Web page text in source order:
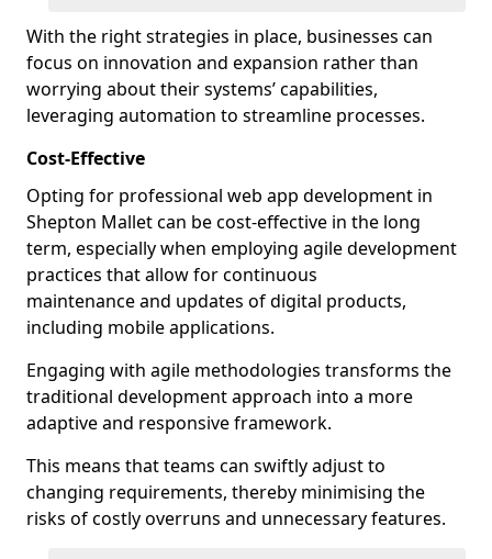
With the right strategies in place, businesses can
focus on innovation and expansion rather than
worrying about their systems’ capabilities,
leveraging automation to streamline processes.
Cost-Effective
Opting for professional web app development in
Shepton Mallet can be cost-effective in the long
term, especially when employing agile development
practices that allow for continuous
maintenance and updates of digital products,
including mobile applications.
Engaging with agile methodologies transforms the
traditional development approach into a more
adaptive and responsive framework.
This means that teams can swiftly adjust to
changing requirements, thereby minimising the
risks of costly overruns and unnecessary features.